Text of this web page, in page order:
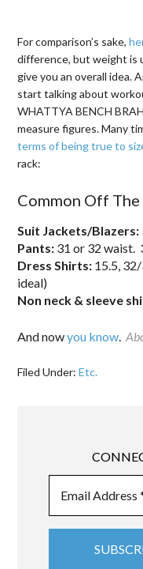
For comparison’s sake,
difference, but weight is
give you an overall idea.
start talking about
WHATTYA BENCH
measure figures. Many
terms of being true to
rack:
Common Off The
Suit Jackets/Blazers:
Pants: 31 or 32 waist.
Dress Shirts: 15.5,
ideal)
Non neck & sleeve
And nowyou know.
Filed Under:Etc.